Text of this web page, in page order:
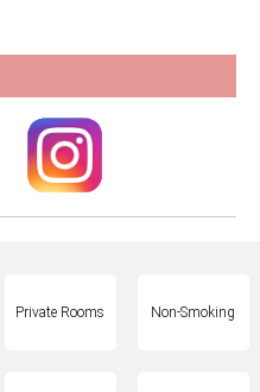
Private Rooms Non-Smoking